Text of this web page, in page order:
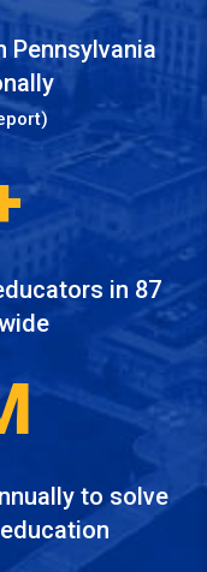
Pennsylvania
in 87
to solve